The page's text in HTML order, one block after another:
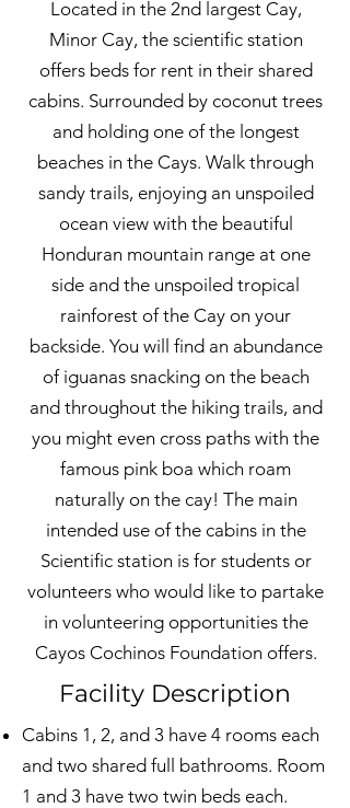
Located in the 2nd largest Cay,
Minor Cay, the scientific station
offers beds for rent in their shared
cabins. Surrounded by coconut trees
and holding one of the longest
beaches in the Cays. Walk through
sandy trails, enjoying an unspoiled
ocean view with the beautiful
Honduran mountain range at one
side and the unspoiled tropical
rainforest of the Cay on your
backside. You will find an abundance
of iguanas snacking on the beach
and throughout the hiking trails, and
you might even cross paths with the
famous pink boa which roam
naturally on the cay! The main
intended use of the cabins in the
Scientific station is for students or
volunteers who would like to partake
in volunteering opportunities the
Cayos Cochinos Foundation offers.
Facility Description
Cabins 1, 2, and 3 have 4 rooms each
and two shared full bathrooms. Room
1 and 3 have two twin beds each.